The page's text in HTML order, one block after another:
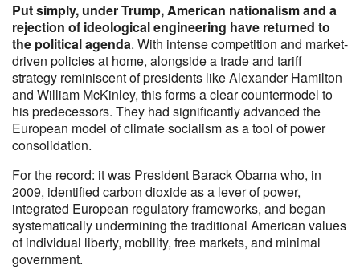
Put simply, under Trump, American nationalism and a
rejection of ideological engineering have returned to
the political agenda. With intense competition and market-
driven policies at home, alongside a trade and tariff
strategy reminiscent of presidents like Alexander Hamilton
and William McKinley, this forms a clear countermodel to
his predecessors. They had significantly advanced the
European model of climate socialism as a tool of power
consolidation.
For the record: it was President Barack Obama who, in
2009, identified carbon dioxide as a lever of power,
integrated European regulatory frameworks, and began
systematically undermining the traditional American values
of individual liberty, mobility, free markets, and minimal
government.